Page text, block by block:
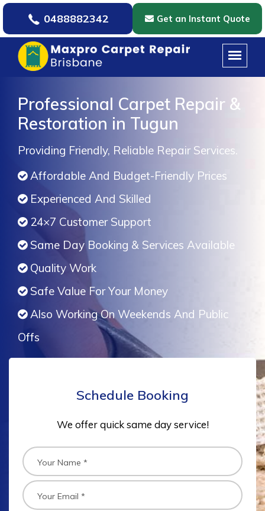
0488882342 Get an Instant Quote
Professional Carpet Repair &
Restoration in Tugun
Providing Friendly, Reliable Repair Services.
Affordable And Budget-Friendly Prices
Experienced And Skilled
24×7 Customer Support
Same Day Booking & Services Available
Quality Work
Safe Value For Your Money
Also Working On Weekends And Public
Offs
Schedule Booking
We offer quick same day service!